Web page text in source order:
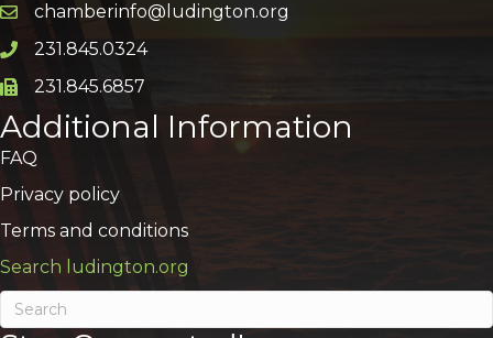
Email icon and link
chamberinfo@ludington.org
Phone icon and link
231.845.0324
Phone icon and link
231.845.6857
Additional Information
FAQ
Privacy policy
Terms and conditions
Search ludington.org